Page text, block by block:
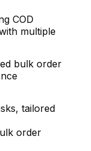
COD
multiple
bulk order
tailored
order